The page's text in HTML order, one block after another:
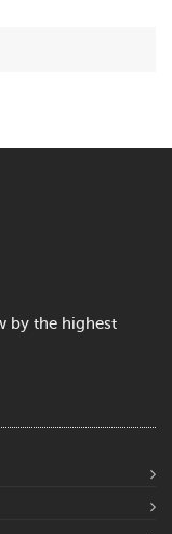
by the highest